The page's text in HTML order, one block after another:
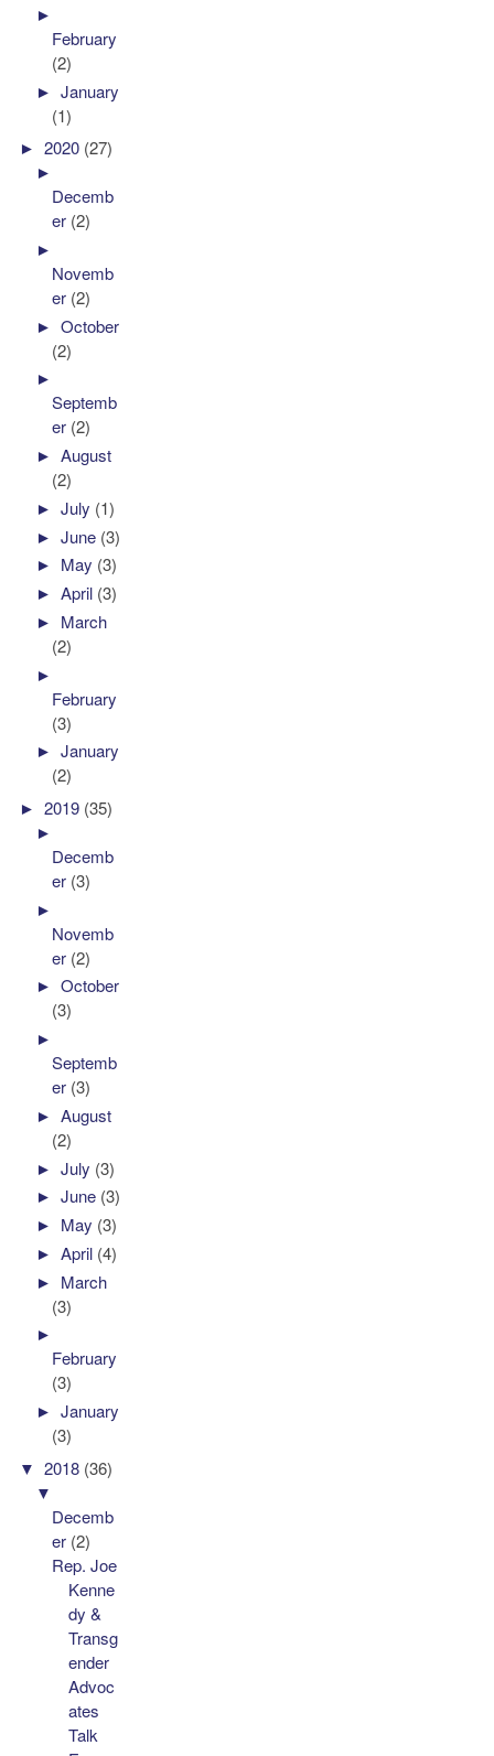
►
February
(2)
►January
(1)
►2020 (27)
►
Decemb
er (2)
►
Novemb
er (2)
►October
(2)
►
Septemb
er (2)
►August
(2)
►July (1)
►June (3)
► May (3)
►April (3)
► March
(2)
►
February
(3)
►January
(2)
►2019 (35)
►
Decemb
er (3)
►
Novemb
er (2)
►October
(3)
►
Septemb
er (3)
►August
(2)
►July (3)
►June (3)
► May (3)
►April (4)
► March
(3)
►
February
(3)
►January
(3)
▼2018 (36)
▼
Decemb
er (2)
Rep. Joe
Kenne
dy &
Transg
ender
Advoc
ates
Talk